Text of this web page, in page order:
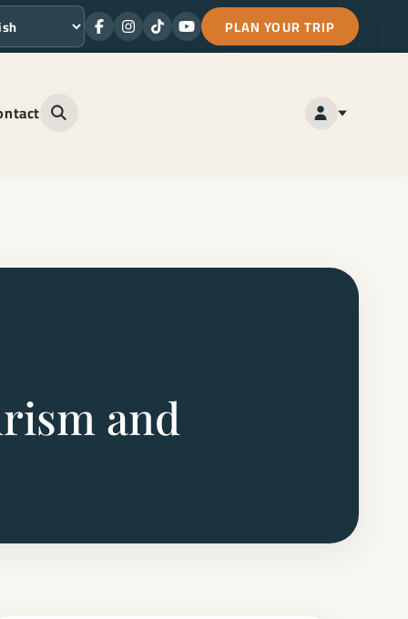
FacebookInstagram
TikTokYoutubePLAN YOUR TRIP
Open site search
and